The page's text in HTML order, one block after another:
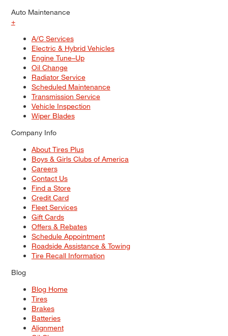
Auto Maintenance
+
A/C Services
Electric & Hybrid Vehicles
Engine Tune–Up
Oil Change
Radiator Service
Scheduled Maintenance
Transmission Service
Vehicle Inspection
Wiper Blades
Company Info
About Tires Plus
Boys & Girls Clubs of America
Careers
Contact Us
Find a Store
Credit Card
Fleet Services
Gift Cards
Offers & Rebates
Schedule Appointment
Roadside Assistance & Towing
Tire Recall Information
Blog
Blog Home
Tires
Brakes
Batteries
Alignment